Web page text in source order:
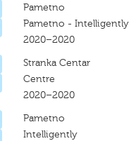
Pametno
Pametno - Intelligently
2020–2020
Stranka Centar
Centre
2020–2020
Pametno
Intelligently